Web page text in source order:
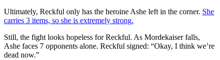
Ultimately, Reckful only has the heroine Ashe left in the corner. She
carries 3 items, so she is extremely strong.
Still, the fight looks hopeless for Reckful. As Mordekaiser falls,
Ashe faces 7 opponents alone. Reckful signed: “Okay, I think we’re
dead now.”